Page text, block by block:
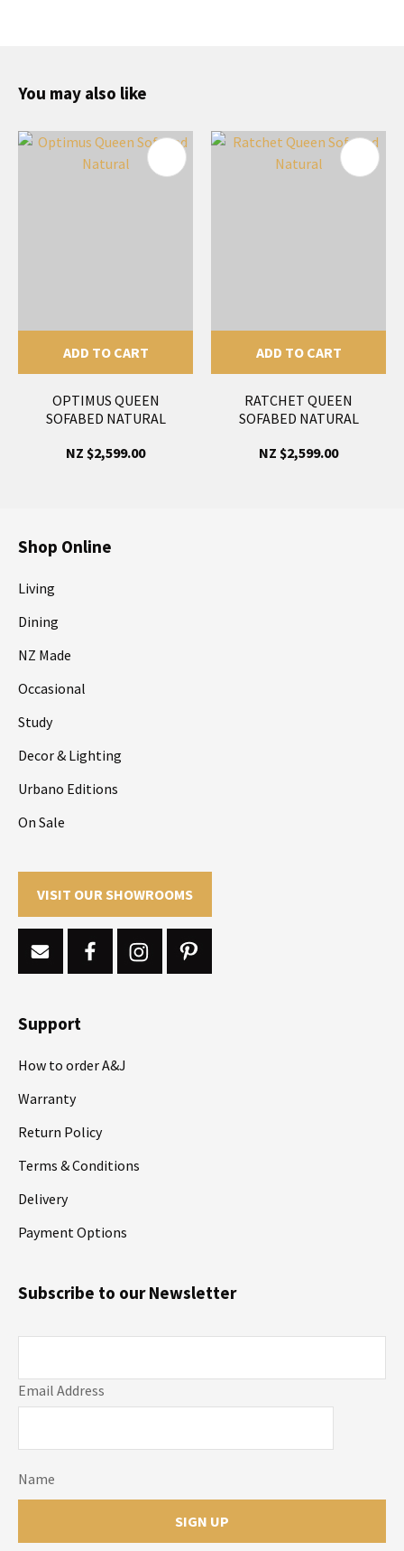
You may also like
ADD TO CART
OPTIMUS QUEEN
SOFABED NATURAL
NZ $2,599.00
ADD TO CART
RATCHET QUEEN
SOFABED NATURAL
NZ $2,599.00
Shop Online
Living
Dining
NZ Made
Occasional
Study
Decor & Lighting
Urbano Editions
On Sale
VISIT OUR SHOWROOMS
Support
How to order A&J
Warranty
Return Policy
Terms & Conditions
Delivery
Payment Options
Email Address
Name
Subscribe to our Newsletter